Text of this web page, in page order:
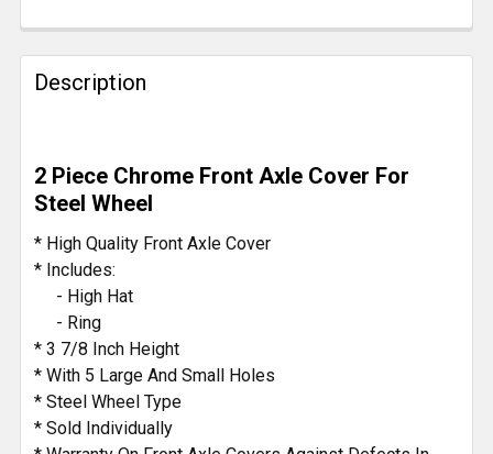
FREQUENTLY
BOUGHT
TOGETHER:
SELECT
ALL
ADD
SELECTED
TO CART
Description
2 Piece Chrome Front Axle Cover For
Steel Wheel
* High Quality Front Axle Cover
* Includes:
- High Hat
- Ring
* 3 7/8 Inch Height
* With 5 Large And Small Holes
* Steel Wheel Type
* Sold Individually